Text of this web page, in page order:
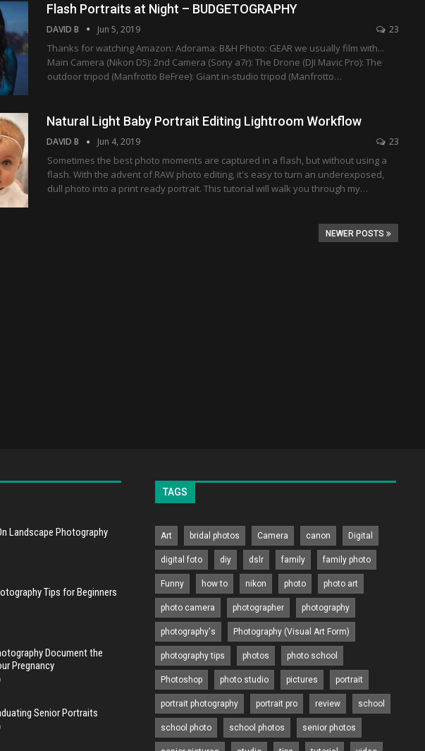
Flash Portraits at Night – BUDGETOGRAPHY
DAVID B Jun 5, 2019 23
Thanks for watching Amazon: Adorama: B&H Photo: GEAR we usually film with...
Main Camera (Nikon D5): 2nd Camera (Sony a7r): The Drone (DJI Mavic Pro): The
outdoor tripod (Manfrotto BeFree): Giant in-studio tripod (Manfrotto…
Natural Light Baby Portrait Editing Lightroom Workflow
DAVID B Jun 4, 2019 23
Sometimes the best photo moments are captured in a flash, but without using a
flash. With the advent of RAW photo editing, it's easy to turn an underexposed,
dull photo into a print ready portrait. This tutorial will walk you through my…
NEWER POSTS
Landscape Photography
Tips for Beginners
Document the
Pregnancy
Senior Portraits
TAGS
Art bridal photos Camera canon Digital
digital foto diy dslr family family photo
Funny how to nikon photo photo art
photo camera photographer photography
photography's Photography (Visual Art Form)
photography tips photos photo school
Photoshop photo studio pictures portrait
portrait photography portrait pro review school
school photo school photos senior photos